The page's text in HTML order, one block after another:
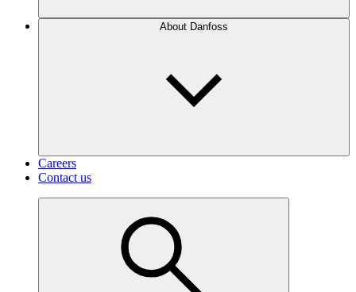
About Danfoss
Careers
Contact us